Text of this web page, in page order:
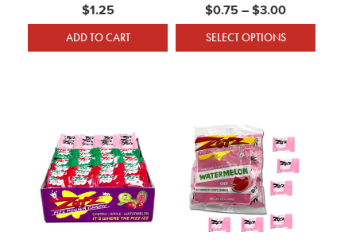
$1.25
ADD TO CART
$0.75 –$3.00Price
SELECT OPTIONS